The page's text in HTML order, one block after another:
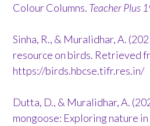
Colour Columns. Teacher Plus
Sinha, R., & Muralidhar, A.
resource on birds. Retrieved
https://birds.hbcse.tifr.res.in/
Dutta, D., & Muralidhar, A.
mongoose: Exploring nature